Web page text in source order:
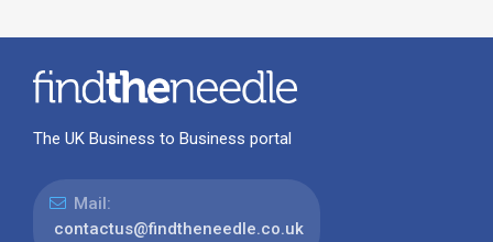
The UK Business to Business portal
Mail:
contactus@findtheneedle.co.uk